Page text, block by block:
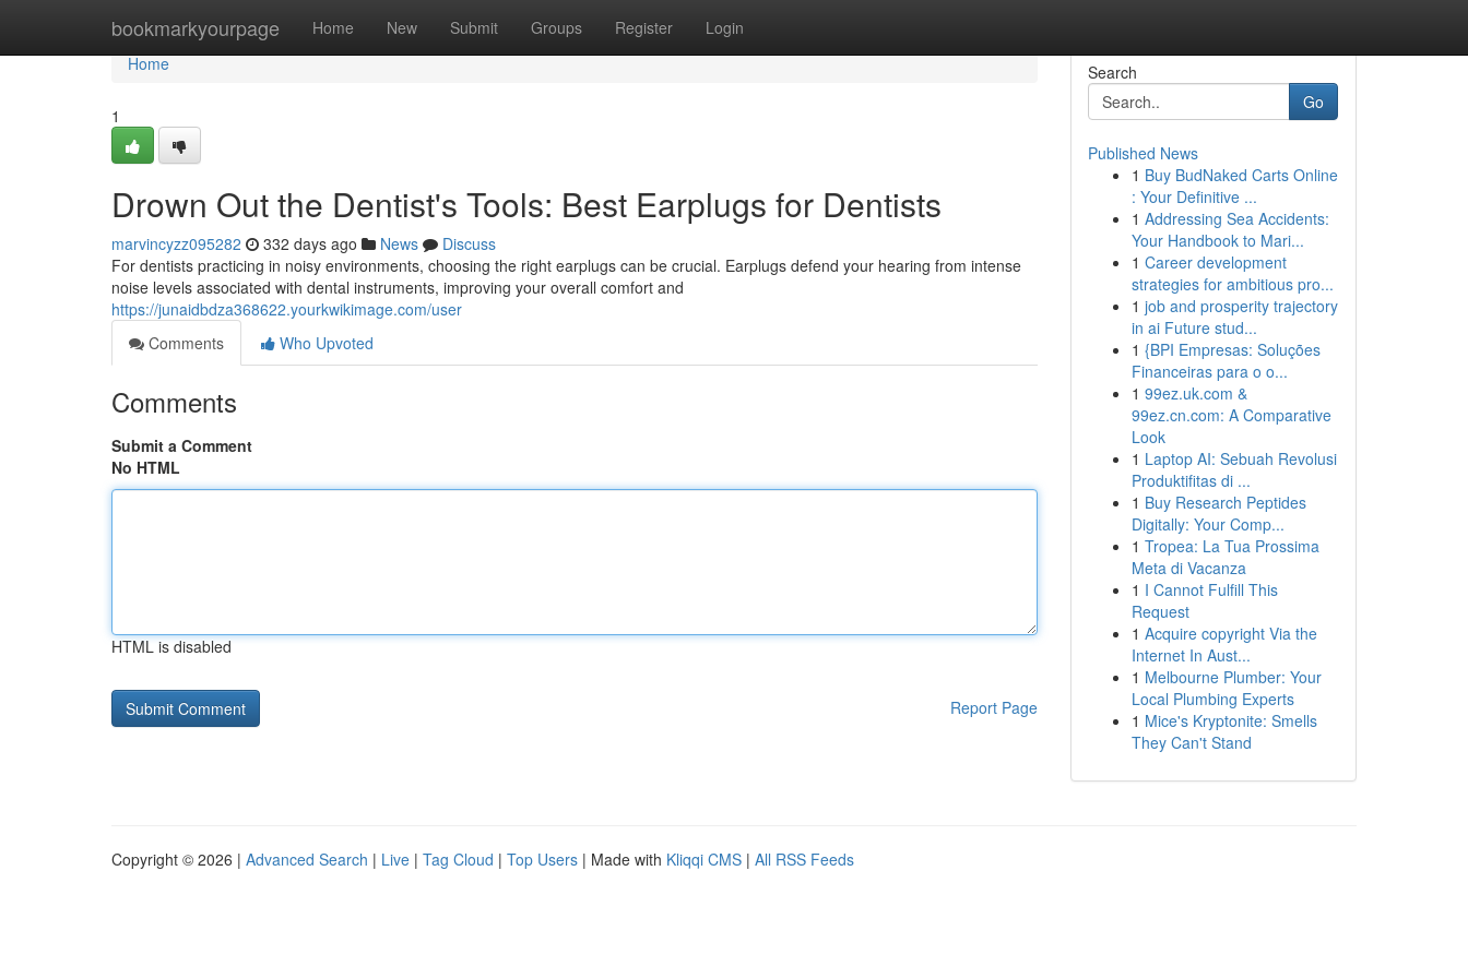
bookmarkyourpage Home New Submit Groups Register Login
Home
Home
1
Drown Out the Dentist's Tools: Best Earplugs for Dentists
marvincyzz095282 332 days ago News
Discuss
For dentists practicing in noisy environments, choosing the right earplugs can be crucial. Earplugs defend your hearing from intense
noise levels associated with dental instruments, improving your overall comfort and
https://junaidbdza368622.yourkwikimage.com/user
Comments
Who Upvoted
Comments
Submit a Comment
No HTML
HTML is disabled
Report Page
Search
Go
Published News
1 Buy BudNaked Carts Online
: Your Definitive ...
1 Addressing Sea Accidents:
Your Handbook to Mari...
1 Career development
strategies for ambitious pro...
1 job and prosperity trajectory
in ai Future stud...
1 {BPI Empresas: Soluções
Financeiras para o o...
1 99ez.uk.com &
99ez.cn.com: A Comparative
Look
1 Laptop AI: Sebuah Revolusi
Produktifitas di ...
1 Buy Research Peptides
Digitally: Your Comp...
1 Tropea: La Tua Prossima
Meta di Vacanza
1 I Cannot Fulfill This
Request
1 Acquire copyright Via the
Internet In Aust...
1 Melbourne Plumber: Your
Local Plumbing Experts
1 Mice's Kryptonite: Smells
They Can't Stand
Copyright © 2026 | Advanced Search | Live | Tag Cloud | Top Users | Made with Kliqqi CMS | All RSS Feeds